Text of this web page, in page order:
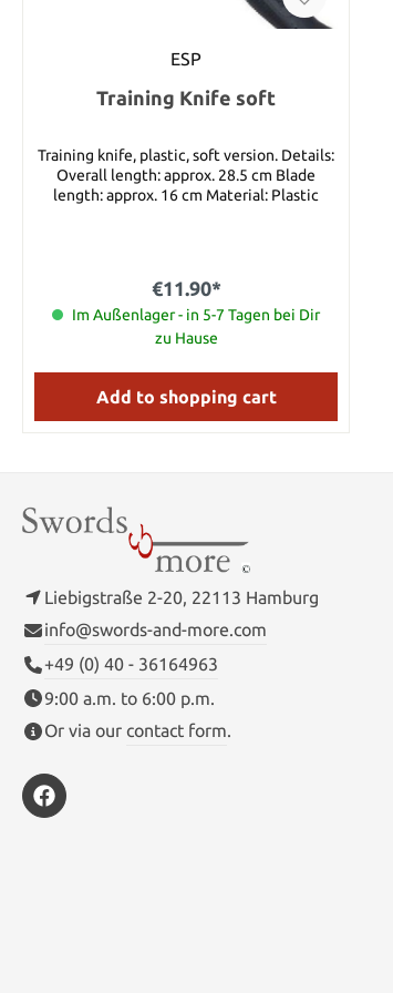
ESP
Training Knife soft
Training knife, plastic, soft version. Details:
Overall length: approx. 28.5 cm Blade
length: approx. 16 cm Material: Plastic
€11.90*
Im Außenlager - in 5-7 Tagen bei Dir
zu Hause
Add to shopping cart
Liebigstraße 2-20, 22113 Hamburg
info@swords-and-more.com
+49 (0) 40 - 36164963
9:00 a.m. to 6:00 p.m.
Or via our contact form.